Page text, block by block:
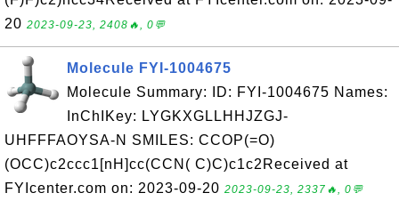
20 2023-09-23, 2408🔥, 0💬
Molecule FYI-1004675
Molecule Summary: ID: FYI-1004675 Names:
InChIKey: LYGKXGLLHHJZGJ-
UHFFFAOYSA-N SMILES: CCOP(=O)
(OCC)c2ccc1[nH]cc(CCN( C)C)c1c2Received at
FYIcenter.com on: 2023-09-20 2023-09-23, 2337🔥, 0💬